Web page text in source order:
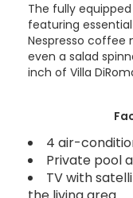
The fully
featuring
Nespresso coffee
even a salad
inch of Villa
4 air-
Private pool
TV with